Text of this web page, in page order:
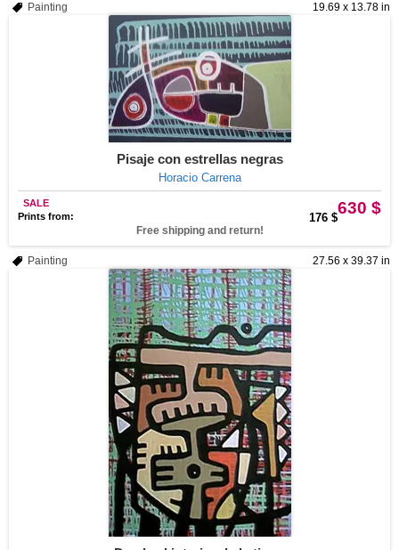
19.69 x 13.78 in
Painting
Pisaje con estrellas negras
Horacio Carrena
630 $
SALE
Prints from:
176 $
Free shipping and return!
27.56 x 39.37 in
Painting